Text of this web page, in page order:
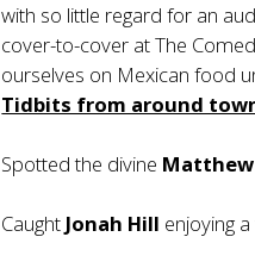
with so little regard for an
cover-to-cover at The
ourselves on Mexican food
Tidbits from around
Spotted the divine
Caught Jonah Hill enjoying